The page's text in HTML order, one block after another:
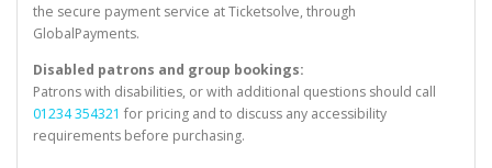
the secure payment service at Ticketsolve, through
GlobalPayments.
Disabled patrons and group bookings:
Patrons with disabilities, or with additional questions should call
01234 354321 for pricing and to discuss any accessibility
requirements before purchasing.